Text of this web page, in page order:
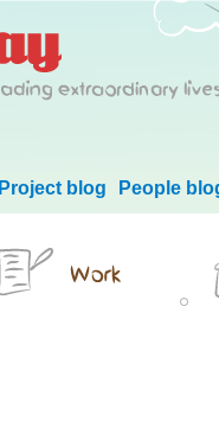
Project blog People